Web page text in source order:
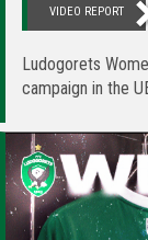
VIDEO REPORT
Ludogorets
campaign in the